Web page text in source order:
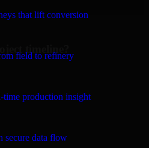
that lift conversion
field to refinery
time production insight
secure data flow
timeline?